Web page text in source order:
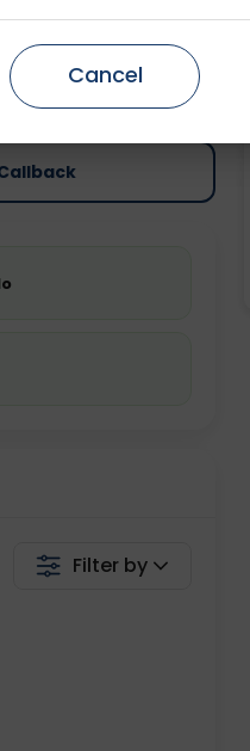
Filter by
Ahmedabad
Faridabad
Cancel